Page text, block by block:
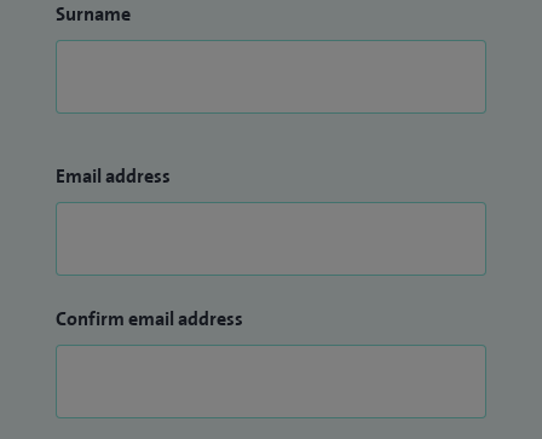
Surname
Email address
Confirm email address